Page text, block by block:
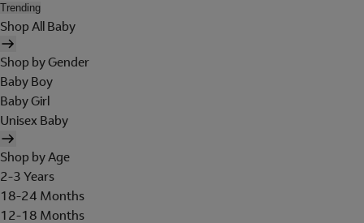
Trending
Shop All Baby
Shop by Gender
Baby Boy
Baby Girl
Unisex Baby
Shop by Age
2-3 Years
18-24 Months
12-18 Months